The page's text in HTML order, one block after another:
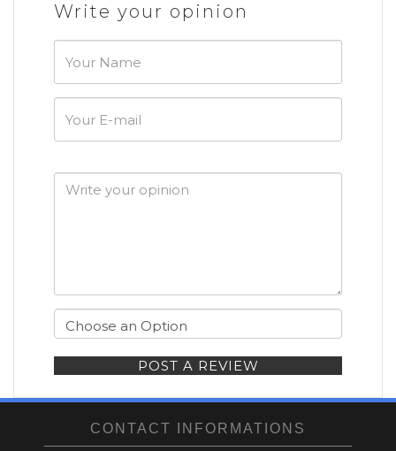
Write your opinion
Your
Name
Your
E-
mail
POST A REVIEW
CONTACT INFORMATIONS